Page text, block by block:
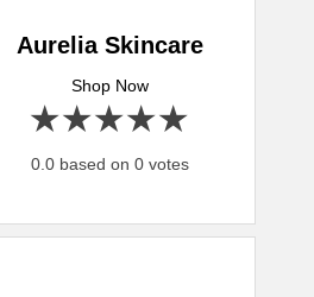
Aurelia Skincare
Shop Now
4 stars
3 stars
2 stars
1 star
0.0 based on 0 votes